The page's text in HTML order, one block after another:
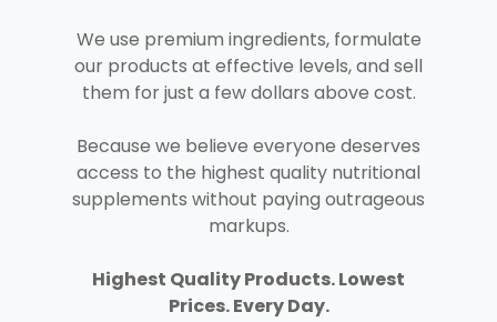
We use premium ingredients, formulate
our products at effective levels, and sell
them for just a few dollars above cost.
Because we believe everyone deserves
access to the highest quality nutritional
supplements without paying outrageous
markups.
Highest Quality Products. Lowest
Prices. Every Day.